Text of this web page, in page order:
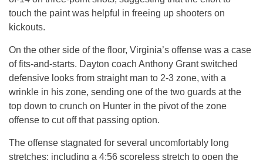
touch the paint was helpful in freeing up shooters on
kickouts.
On the other side of the floor, Virginia’s offense was a case
of fits-and-starts. Dayton coach Anthony Grant switched
defensive looks from straight man to 2-3 zone, with a
wrinkle in his zone, sending one of the two guards at the
top down to crunch on Hunter in the pivot of the zone
offense to cut off that passing option.
The offense stagnated for several uncomfortably long
stretches: including a 4:56 scoreless stretch to open the